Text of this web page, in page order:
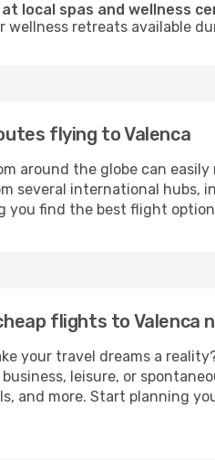
at local spas and wellness
wellness retreats available
flying to Valenca
around the globe can easily
several international hubs,
you find the best flight
flights to Valenca
your travel dreams a
leisure, or
and more. Start planning